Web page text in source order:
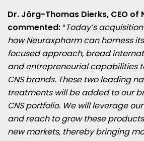
Dr. Jörg-Thomas Dierks, CEO of
commented:“Today’s
how Neuraxpharm can harness
focused approach, broad
and entrepreneurial capabilities
CNS brands. These two leading
treatments will be added to our
CNS portfolio. We will leverage
and reach to grow these
new markets, thereby bringing